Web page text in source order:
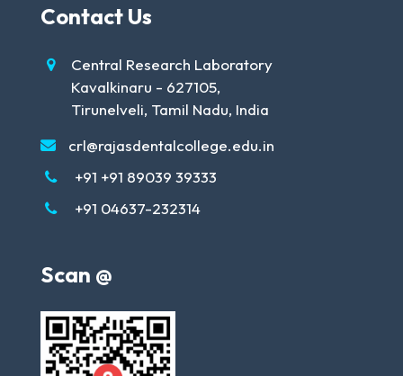
Contact Us
Central Research Laboratory
Kavalkinaru - 627105,
Tirunelveli, Tamil Nadu, India
crl@rajasdentalcollege.edu.in
+91 +91 89039 39333
+91 04637-232314
Scan @